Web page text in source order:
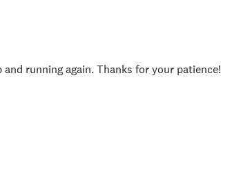
running again. Thanks for your patience!